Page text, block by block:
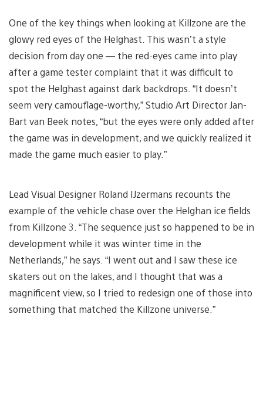
One of the key things when looking at Killzone are the
glowy red eyes of the Helghast. This wasn’t a style
decision from day one — the red-eyes came into play
after a game tester complaint that it was difficult to
spot the Helghast against dark backdrops. “It doesn’t
seem very camouflage-worthy,” Studio Art Director Jan-
Bart van Beek notes, “but the eyes were only added after
the game was in development, and we quickly realized it
made the game much easier to play.”
Lead Visual Designer Roland IJzermans recounts the
example of the vehicle chase over the Helghan ice fields
from Killzone 3. “The sequence just so happened to be in
development while it was winter time in the
Netherlands,” he says. “I went out and I saw these ice
skaters out on the lakes, and I thought that was a
magnificent view, so I tried to redesign one of those into
something that matched the Killzone universe.”